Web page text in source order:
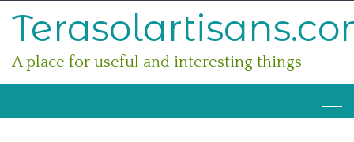
A place for useful and interesting things